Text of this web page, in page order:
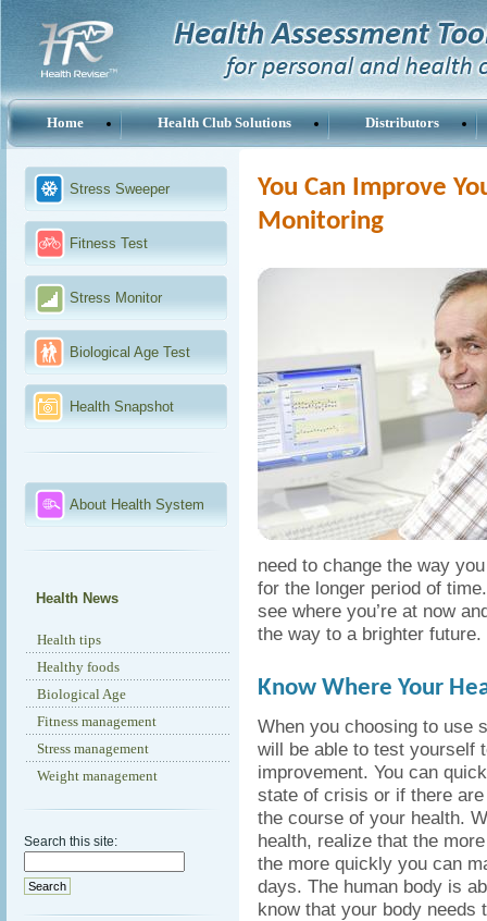
Home Health Club Solutions Distributors
Stress Sweeper
Fitness Test
Stress Monitor
Biological Age Test
Health Snapshot
About Health System
Health News
Health tips
Healthy foods
Biological Age
Fitness management
Stress management
Weight management
Search this site:
You Can Improve
Monitoring
need to change the way
for the longer period of
see where you’re at now
the way to a brighter future.
Know Where Your
When you choosing to use
will be able to test yourself
improvement. You can
state of crisis or if there
the course of your health.
health, realize that the
the more quickly you can
days. The human body is
know that your body